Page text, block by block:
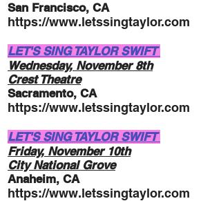
San Francisco, CA
https://www.letssingtaylor.com
LET'S SING TAYLOR SWIFT
Wednesday, November8th
Crest Theatre
Sacramento, CA
https://www.letssingtaylor.com
LET'S SING TAYLOR SWIFT
Friday, November10th
City National Grove
Anaheim, CA
https://www.letssingtaylor.com